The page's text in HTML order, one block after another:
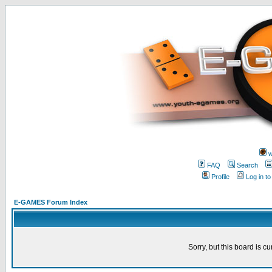
FAQ
Search
Profile
Log in
E-GAMES Forum Index
Sorry, but this board is